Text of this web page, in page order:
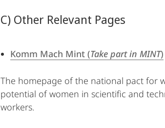
C) Other Relevant Pages
Komm Mach Mint (Take part in MINT)
The homepage of the national pact for
potential of women in scientific and
workers.